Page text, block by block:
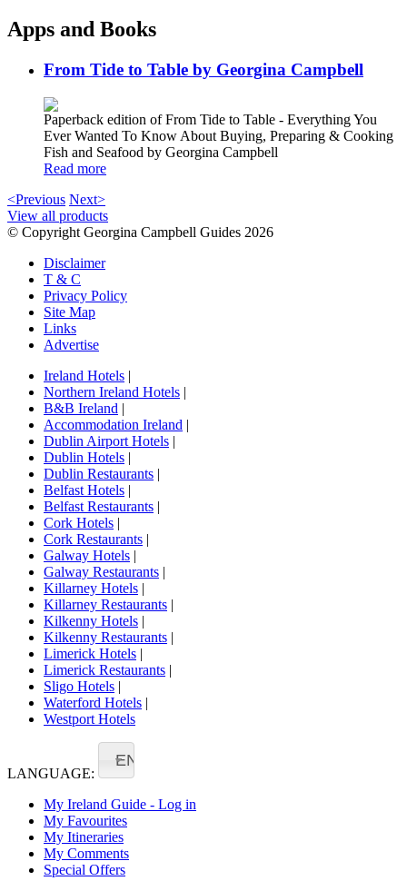
Apps and Books
From Tide to Table by Georgina Campbell
Paperback edition of From Tide to Table - Everything You
Ever Wanted To Know About Buying, Preparing & Cooking
Fish and Seafood by Georgina Campbell
Read more
<Previous Next>
View all products
© Copyright Georgina Campbell Guides 2026
Disclaimer
T & C
Privacy Policy
Site Map
Links
Advertise
Ireland Hotels |
Northern Ireland Hotels |
B&B Ireland |
Accommodation Ireland |
Dublin Airport Hotels |
Dublin Hotels |
Dublin Restaurants |
Belfast Hotels |
Belfast Restaurants |
Cork Hotels |
Cork Restaurants |
Galway Hotels |
Galway Restaurants |
Killarney Hotels |
Killarney Restaurants |
Kilkenny Hotels |
Kilkenny Restaurants |
Limerick Hotels |
Limerick Restaurants |
Sligo Hotels |
Waterford Hotels |
Westport Hotels
LANGUAGE:
EN
My Ireland Guide - Log in
My Favourites
My Itineraries
My Comments
Special Offers